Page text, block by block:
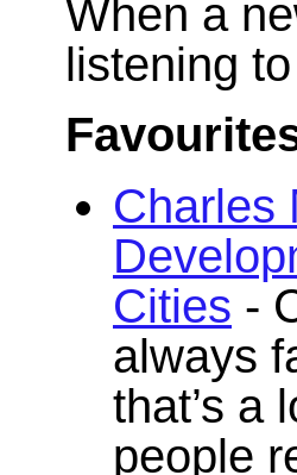
When a
listening
Charles
Cities -
always
that’s a
people